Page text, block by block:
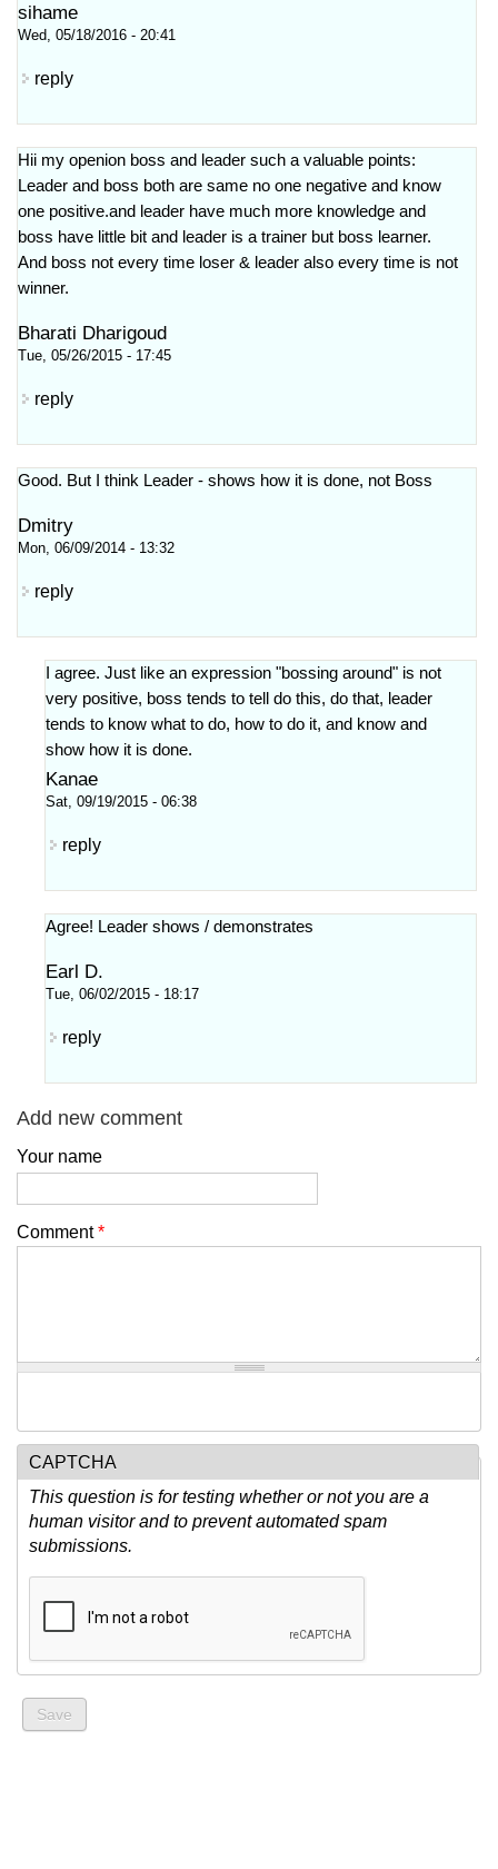
sihame
Wed, 05/18/2016 - 20:41
reply
Hii my openion boss and leader such a valuable points:
Leader and boss both are same no one negative and know
one positive.and leader have much more knowledge and
boss have little bit and leader is a trainer but boss learner.
And boss not every time loser & leader also every time is not
winner.
Bharati Dharigoud
Tue, 05/26/2015 - 17:45
reply
Good. But I think Leader - shows how it is done, not Boss
Dmitry
Mon, 06/09/2014 - 13:32
reply
I agree. Just like an expression "bossing around" is not
very positive, boss tends to tell do this, do that, leader
tends to know what to do, how to do it, and know and
show how it is done.
Kanae
Sat, 09/19/2015 - 06:38
reply
Agree! Leader shows / demonstrates
Earl D.
Tue, 06/02/2015 - 18:17
reply
Add new comment
Your name
Comment*
CAPTCHA
This question is for testing whether or not you are a
human visitor and to prevent automated spam
submissions.